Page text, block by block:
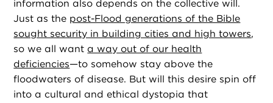
information also depends on the collective will.
Just as the post-Flood generations of the Bible
sought security in building cities and high towers,
so we all want a way out of our health
deficiencies—to somehow stay above the
floodwaters of disease. But will this desire spin off
into a cultural and ethical dystopia that